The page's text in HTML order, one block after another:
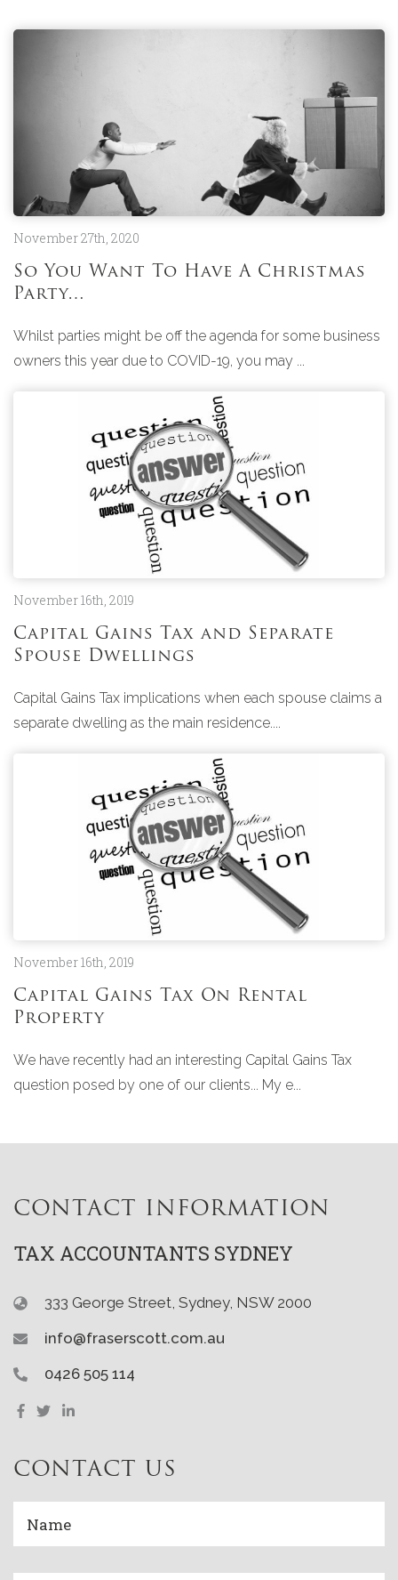
November 27th, 2020
So You Want To Have A Christmas
Party…
Whilst parties might be off the agenda for some business
owners this year due to COVID-19, you may ...
November 16th, 2019
Capital Gains Tax and Separate
Spouse Dwellings
Capital Gains Tax implications when each spouse claims a
separate dwelling as the main residence....
November 16th, 2019
Capital Gains Tax On Rental
Property
We have recently had an interesting Capital Gains Tax
question posed by one of our clients... My e...
CONTACT INFORMATION
TAX ACCOUNTANTS SYDNEY
333 George Street, Sydney, NSW 2000
info@fraserscott.com.au
0426 505 114
CONTACT US